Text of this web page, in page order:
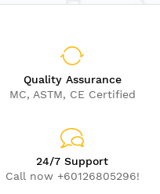
Quality Assurance
MC, ASTM, CE Certified
24/7 Support
Call now +60126805296!